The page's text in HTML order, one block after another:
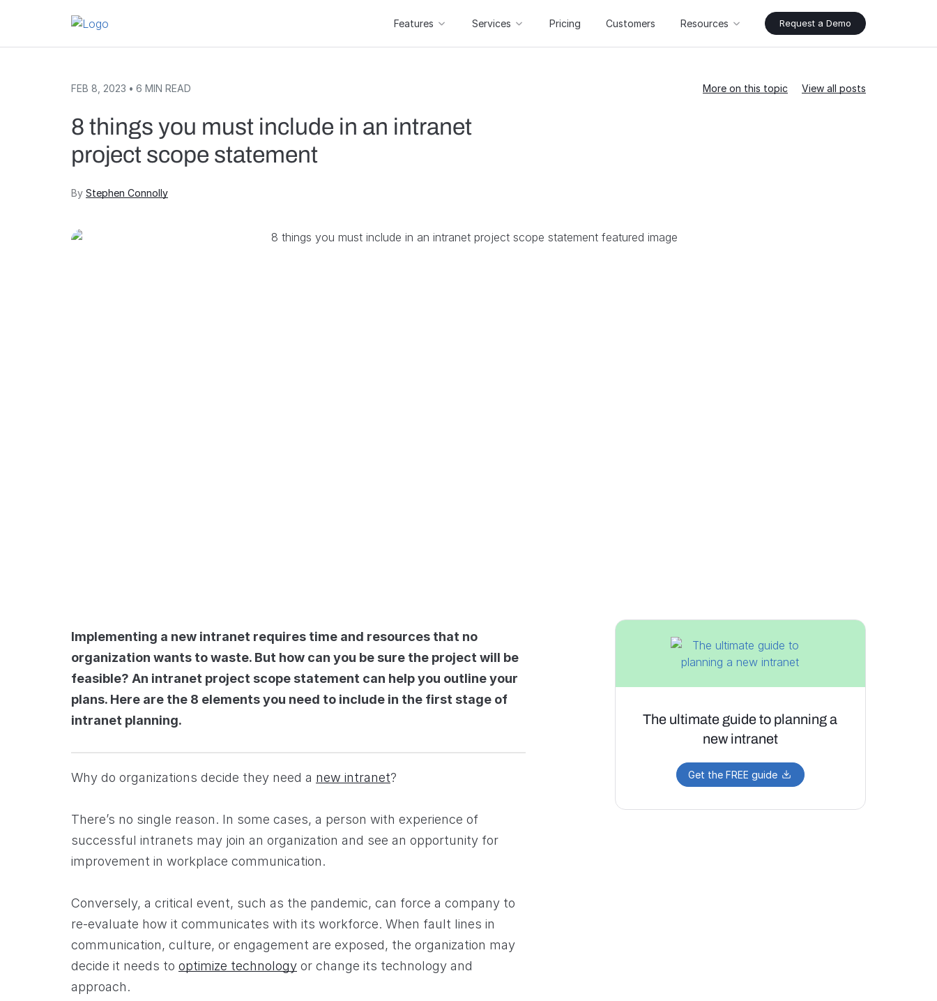
Features Services Pricing Customers Resources Request a Demo
FEB 8, 2023 • 6 MIN READ More on this topic View all posts
8 things you must include in an intranet
project scope statement
By Stephen Connolly
Implementing a new intranet requires time and resources that no
organization wants to waste. But how can you be sure the project will be
feasible? An intranet project scope statement can help you outline your
plans. Here are the 8 elements you need to include in the first stage of
intranet planning.
Why do organizations decide they need a new intranet?
There’s no single reason. In some cases, a person with experience of
successful intranets may join an organization and see an opportunity for
improvement in workplace communication.
Conversely, a critical event, such as the pandemic, can force a company to
re-evaluate how it communicates with its workforce. When fault lines in
communication, culture, or engagement are exposed, the organization may
decide it needs to optimize technology or change its technology and
approach.
The ultimate guide to planning a
new intranet
Get the FREE guide